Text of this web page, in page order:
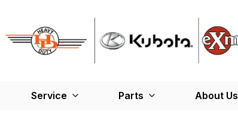
Service Parts About Us